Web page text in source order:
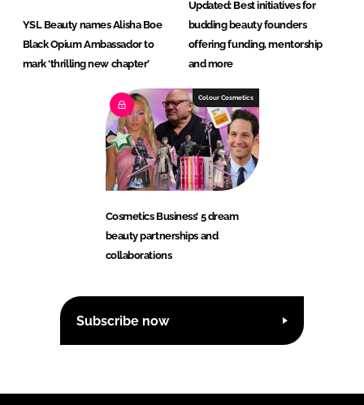
YSL Beauty names Alisha Boe
Black Opium Ambassador to
mark ‘thrilling new chapter’
Updated: Best initiatives for
budding beauty founders
offering funding, mentorship
and more
Colour Cosmetics
Cosmetics Business’ 5 dream
beauty partnerships and
collaborations
Subscribe now